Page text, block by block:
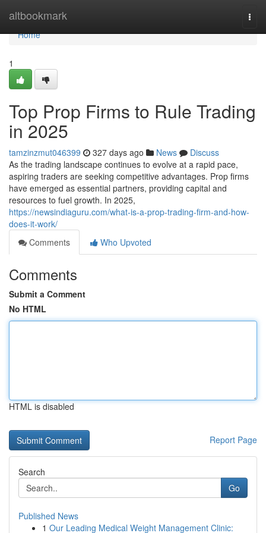
altbookmark
Home
Home
1
Top Prop Firms to Rule Trading
in 2025
tamzinzmut046399 327 days ago News
Discuss
As the trading landscape continues to evolve at a rapid pace,
aspiring traders are seeking competitive advantages. Prop firms
have emerged as essential partners, providing capital and
resources to fuel growth. In 2025,
https://newsindiaguru.com/what-is-a-prop-trading-firm-and-how-
does-it-work/
Comments
Who Upvoted
Comments
Submit a Comment
No HTML
HTML is disabled
Report Page
Search
Go
Published News
1 Our Leading Medical Weight Management Clinic: